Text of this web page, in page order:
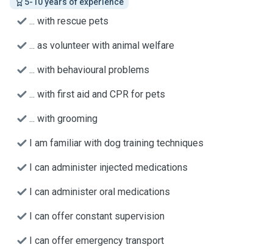
... with rescue pets
... as volunteer with animal welfare
... with behavioural problems
... with first aid and CPR for pets
... with grooming
I am familiar with dog training techniques
I can administer injected medications
I can administer oral medications
I can offer constant supervision
I can offer emergency transport